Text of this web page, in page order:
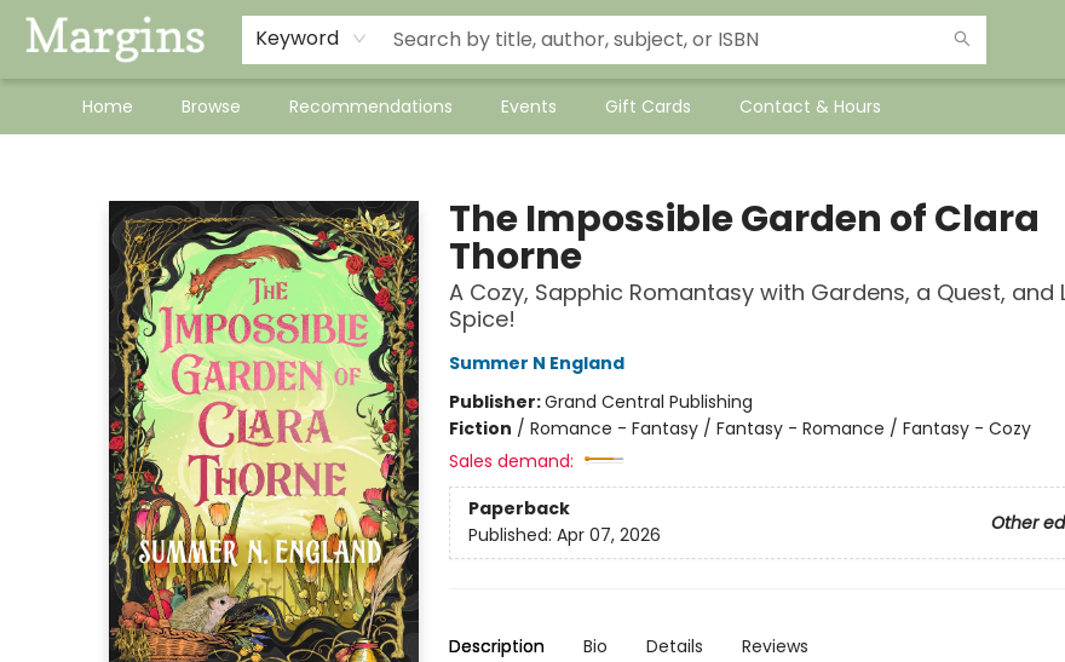
Keyword
Home Browse Recommendations Events Gift Cards Contact & Hours
The Impossible Garden of Clara
Thorne
A Cozy, Sapphic Romantasy with Gardens, a Quest, and
Spice!
Summer N England
Publisher:Grand Central Publishing
Fiction / Romance - Fantasy / Fantasy - Romance / Fantasy - Cozy
Sales demand:
Paperback
Other
Published: Apr 07, 2026
Description Bio Details Reviews